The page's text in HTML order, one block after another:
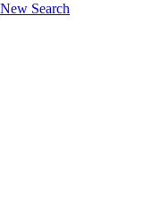
New Search